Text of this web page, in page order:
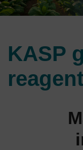
KASP